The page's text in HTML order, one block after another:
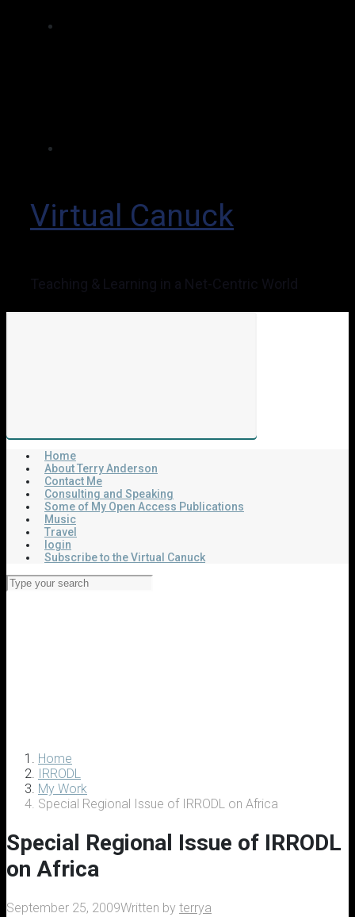
Virtual Canuck
Teaching & Learning in a Net-Centric World
Home
About Terry Anderson
Contact Me
Consulting and Speaking
Some of My Open Access Publications
Music
Travel
login
Subscribe to the Virtual Canuck
Home
IRRODL
My Work
Special Regional Issue of IRRODL on Africa
Special Regional Issue of IRRODL
on Africa
September 25, 2009Written by terrya